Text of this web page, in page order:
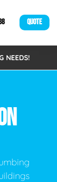
QUOTE
NEEDS!